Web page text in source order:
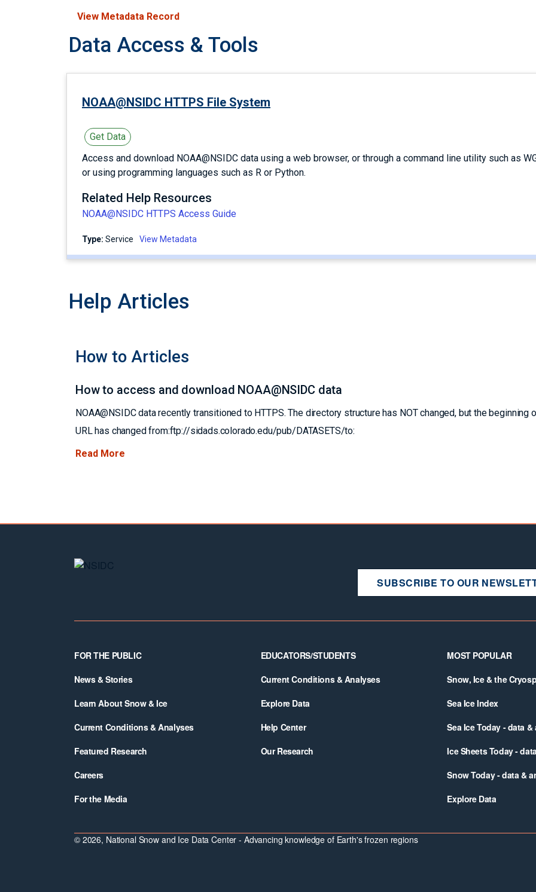
View Metadata Record
Data Access & Tools
NOAA@NSIDC HTTPS File System
Get Data
Access and download NOAA@NSIDC data using a web browser, or through a command line utility such as
or using programming languages such as R or Python.
Related Help Resources
NOAA@NSIDC HTTPS Access Guide
Type: service View Metadata
Help Articles
How to Articles
How to access and download NOAA@NSIDC data
NOAA@NSIDC data recently transitioned to HTTPS. The directory structure has NOT changed, but the beginning
URL has changed from:ftp://sidads.colorado.edu/pub/DATASETS/to:
Read More
SUBSCRIBE TO OUR
Footer
FOR THE PUBLIC
News & Stories
Learn About Snow & Ice
Current Conditions & Analyses
Featured Research
Careers
For the Media
EDUCATORS/STUDENTS
Current Conditions & Analyses
Explore Data
Help Center
Our Research
MOST POPULAR
Snow, Ice & the
Sea Ice Index
Sea Ice Today - data
Ice Sheets Today -
Snow Today - data &
Explore Data
© 2026, National Snow and Ice Data Center - Advancing knowledge of Earth's frozen regions